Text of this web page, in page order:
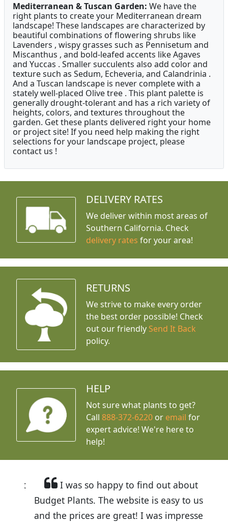
Mediterranean & Tuscan Garden: We have the
right plants to create your Mediterranean dream
landscape! These landscapes are characterized by
beautiful combinations of flowering shrubs like
Lavenders , wispy grasses such as Pennisetum and
Miscanthus , and bold-leafed accents like Agaves
and Yuccas . Smaller succulents also add color and
texture such as Sedum, Echeveria, and Calandrinia .
And a Tuscan landscape is never complete with a
stately well-placed Olive tree . This plant palette is
generally drought-tolerant and has a rich variety of
heights, colors, and textures throughout the
garden. Get these plants delivered right your home
or project site! If you need help making the right
selections for your landscape project, please
contact us !
DELIVERY RATES
We deliver within most areas of
Southern California. Check
delivery rates for your area!
RETURNS
We strive to make every order
the best order possible! Check
out our friendly Send It Back
policy.
HELP
Not sure what plants to get?
Call888-372-6220 or email for
expert advice! We're here to
help!
I was so happy to find out about
Budget Plants. The website is easy to use
and the prices are great! I was impressed